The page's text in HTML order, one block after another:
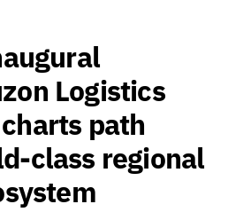
Logistics
path
class regional